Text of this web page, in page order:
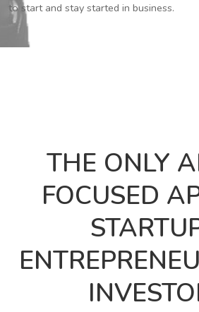
to start and stay started in business.
THE ONLY
FOCUSED